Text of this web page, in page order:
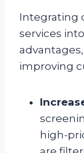
Integrating
services
improving
high-